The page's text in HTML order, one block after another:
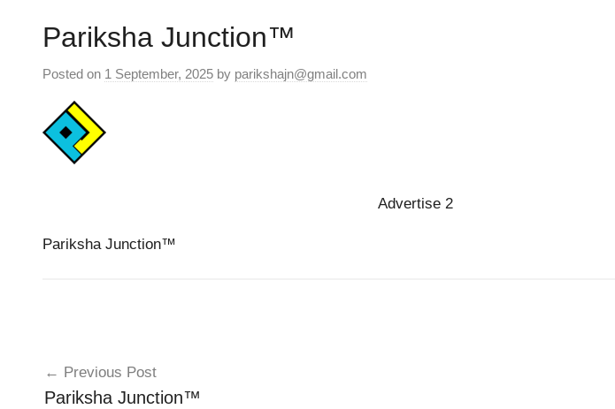
Pariksha Junction™️
Posted on 1 September, 2025 by parikshajn@gmail.com
Advertise 2
Pariksha Junction™️
navigation
Previous Post
Pariksha Junction™️